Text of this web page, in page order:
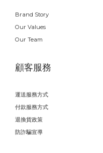
Brand Story
Our Values
Our Team
顧客服務
運送服務方式
付款服務方式
退換貨政策
防詐騙宣導